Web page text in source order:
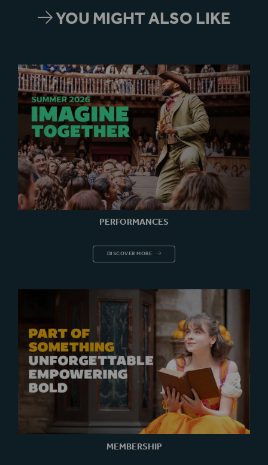
YOU MIGHT ALSO LIKE
PERFORMANCES
PERFORMANCES
DISCOVER MORE
MEMBERSHIP